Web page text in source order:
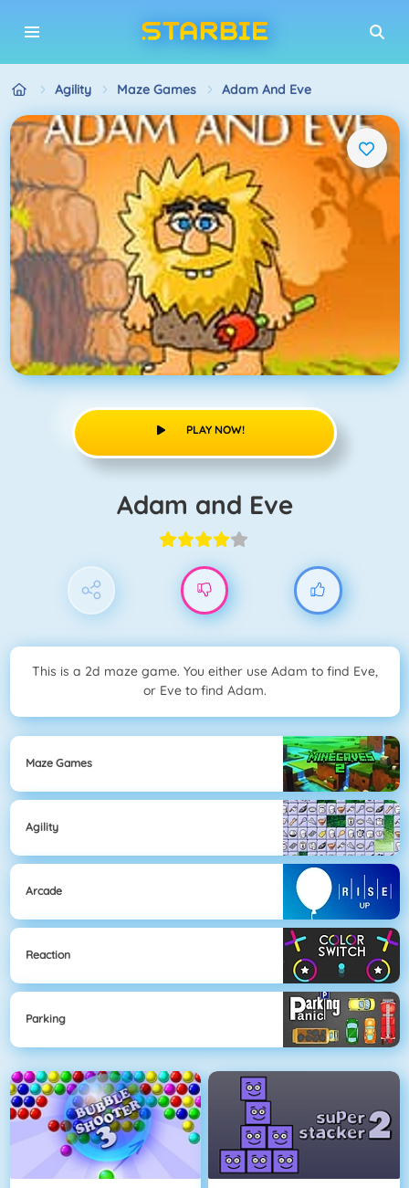
Agility Maze Games Adam And Eve
PLAY NOW!
Adam and Eve
This is a 2d maze game. You either use Adam to find Eve,
or Eve to find Adam.
Maze Games
Agility
Arcade
Reaction
Parking